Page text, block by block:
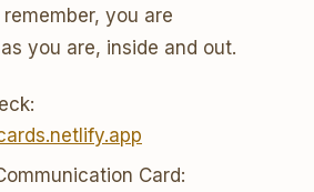
you are
you are, inside and out.
Card: